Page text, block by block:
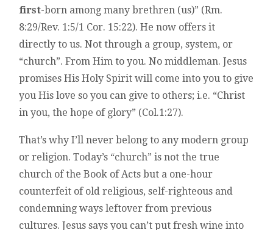
first-born among many brethren (us)” (Rm.
8:29/Rev. 1:5/1 Cor. 15:22). He now offers it
directly to us. Not through a group, system, or
“church”. From Him to you. No middleman. Jesus
promises His Holy Spirit will come into you to give
you His love so you can give to others; i.e. “Christ
in you, the hope of glory” (Col.1:27).
That’s why I’ll never belong to any modern group
or religion. Today’s “church” is not the true
church of the Book of Acts but a one-hour
counterfeit of old religious, self-righteous and
condemning ways leftover from previous
cultures. Jesus says you can’t put fresh wine into